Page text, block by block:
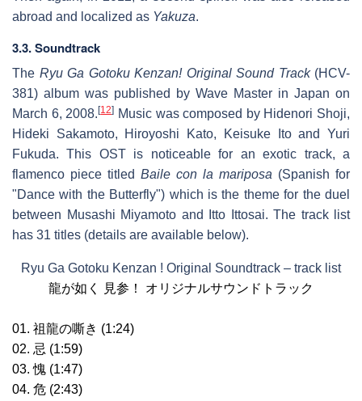
abroad and localized as Yakuza.
3.3. Soundtrack
The Ryu Ga Gotoku Kenzan! Original Sound Track(HCV-
381) album was published by Wave Master in Japan on
March 6, 2008.[12] Music was composed by Hidenori Shoji,
Hideki Sakamoto, Hiroyoshi Kato, Keisuke Ito and Yuri
Fukuda. This OST is noticeable for an exotic track, a
flamenco piece titled Baile con la mariposa (Spanish for
"Dance with the Butterfly") which is the theme for the duel
between Musashi Miyamoto and Itto Ittosai. The track list
has 31 titles (details are available below).
Ryu Ga Gotoku Kenzan ! Original Soundtrack – track list
龍が如く 見参！ オリジナルサウンドトラック
01. 祖龍の嘶き (1:24)
02. 忌 (1:59)
03. 愧 (1:47)
04. 危 (2:43)